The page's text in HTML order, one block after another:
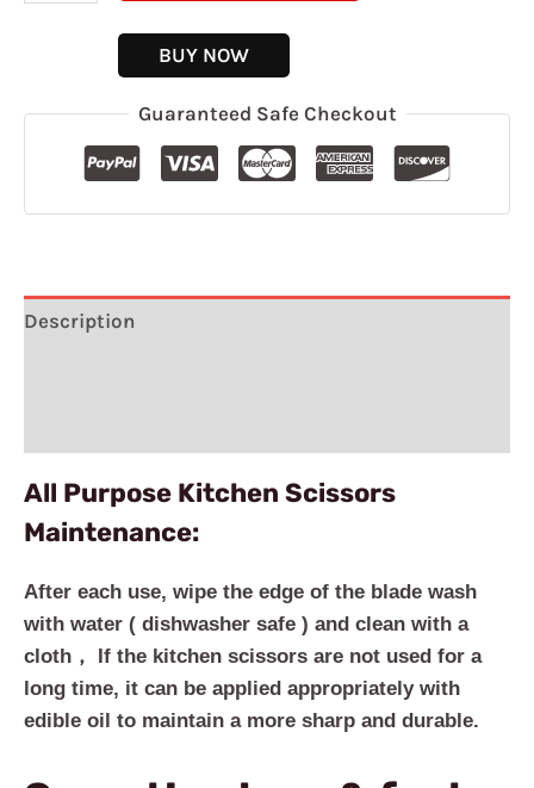
BUY NOW
Guaranteed Safe Checkout
Description
All Purpose Kitchen Scissors
Maintenance:
After each use, wipe the edge of the blade wash
with water ( dishwasher safe ) and clean with a
cloth， If the kitchen scissors are not used for a
long time, it can be applied appropriately with
edible oil to maintain a more sharp and durable.